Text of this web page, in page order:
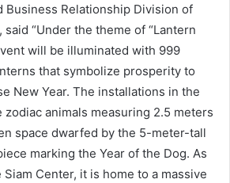
Business Relationship Division of
said “Under the theme of “Lantern
will be illuminated with 999
that symbolize prosperity to
New Year. The installations in the
zodiac animals measuring 2.5 meters
space dwarfed by the 5-meter-tall
marking the Year of the Dog. As
Center, it is home to a massive